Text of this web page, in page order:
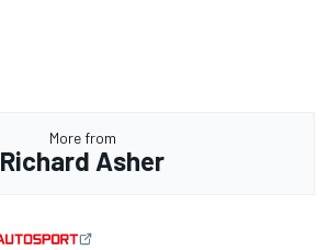
More from
Richard Asher